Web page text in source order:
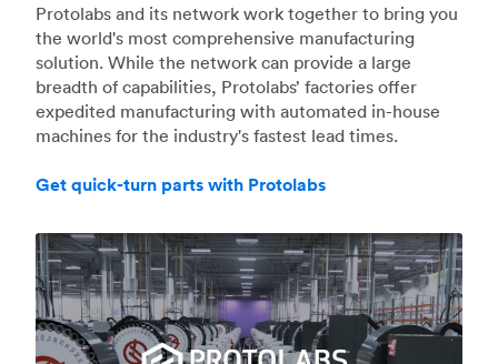
Protolabs and its network work together to bring you
the world's most comprehensive manufacturing
solution. While the network can provide a large
breadth of capabilities, Protolabs’ factories offer
expedited manufacturing with automated in-house
machines for the industry's fastest lead times.
Get quick-turn parts with Protolabs